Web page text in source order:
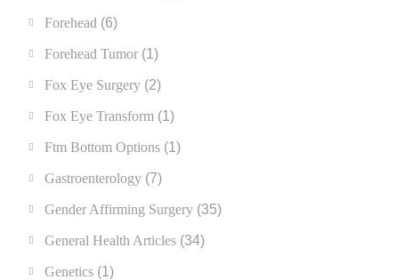
Forehead (6)
Forehead Tumor (1)
Fox Eye Surgery (2)
Fox Eye Transform (1)
Ftm Bottom Options (1)
Gastroenterology (7)
Gender Affirming Surgery (35)
General Health Articles (34)
Genetics (1)